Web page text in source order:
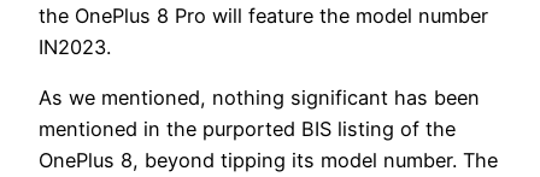
the OnePlus 8 Pro will feature the model number
IN2023.
As we mentioned, nothing significant has been
mentioned in the purported BIS listing of the
OnePlus 8, beyond tipping its model number. The